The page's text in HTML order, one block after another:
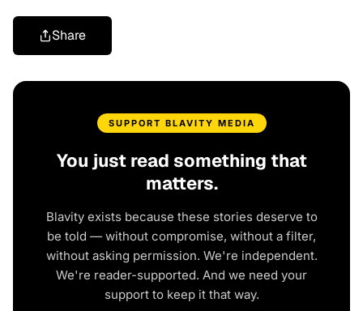
Share
SUPPORT BLAVITY MEDIA
You just read something that
matters.
Blavity exists because these stories deserve to
be told — without compromise, without a filter,
without asking permission. We're independent.
We're reader-supported. And we need your
support to keep it that way.